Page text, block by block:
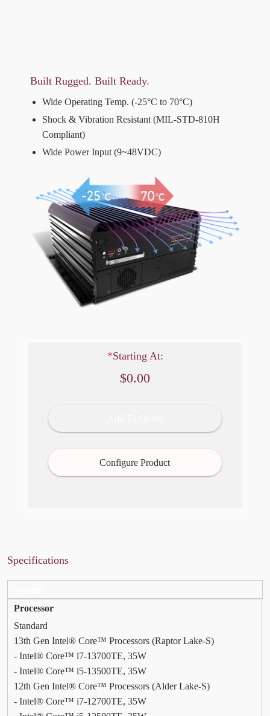
Built Rugged. Built Ready.
Wide Operating Temp. (-25°C to 70°C)
Shock & Vibration Resistant (MIL-STD-810H
Compliant)
Wide Power Input (9~48VDC)
*Starting At:
$0.00
Configure Product
Specifications
Processor
Standard
13th Gen Intel® Core™ Processors (Raptor Lake-S)
- Intel® Core™ i7-13700TE, 35W
- Intel® Core™ i5-13500TE, 35W
12th Gen Intel® Core™ Processors (Alder Lake-S)
- Intel® Core™ i7-12700TE, 35W